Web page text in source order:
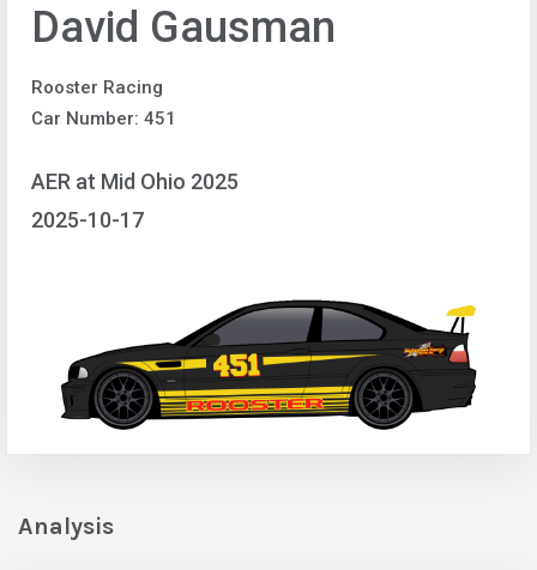
David Gausman
Rooster Racing
Car Number: 451
AER at Mid Ohio 2025
2025-10-17
Analysis